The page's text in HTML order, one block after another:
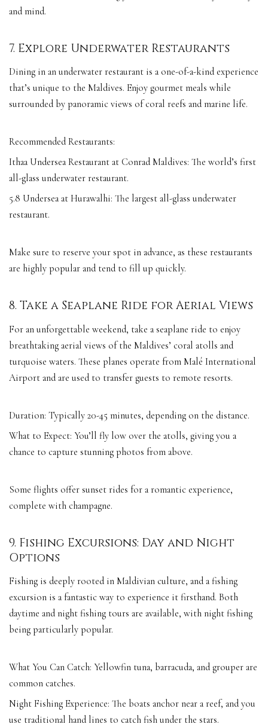
and mind.
7. Explore Underwater Restaurants
Dining in an underwater restaurant is a one-of-a-kind experience
that’s unique to the Maldives. Enjoy gourmet meals while
surrounded by panoramic views of coral reefs and marine life.
Recommended Restaurants:
Ithaa Undersea Restaurant at Conrad Maldives: The world’s first
all-glass underwater restaurant.
5.8 Undersea at Hurawalhi: The largest all-glass underwater
restaurant.
Make sure to reserve your spot in advance, as these restaurants
are highly popular and tend to fill up quickly.
8. Take a Seaplane Ride for Aerial Views
For an unforgettable weekend, take a seaplane ride to enjoy
breathtaking aerial views of the Maldives’ coral atolls and
turquoise waters. These planes operate from Malé International
Airport and are used to transfer guests to remote resorts.
Duration: Typically 20-45 minutes, depending on the distance.
What to Expect: You’ll fly low over the atolls, giving you a
chance to capture stunning photos from above.
Some flights offer sunset rides for a romantic experience,
complete with champagne.
9. Fishing Excursions: Day and Night
Options
Fishing is deeply rooted in Maldivian culture, and a fishing
excursion is a fantastic way to experience it firsthand. Both
daytime and night fishing tours are available, with night fishing
being particularly popular.
What You Can Catch: Yellowfin tuna, barracuda, and grouper are
common catches.
Night Fishing Experience: The boats anchor near a reef, and you
use traditional hand lines to catch fish under the stars.